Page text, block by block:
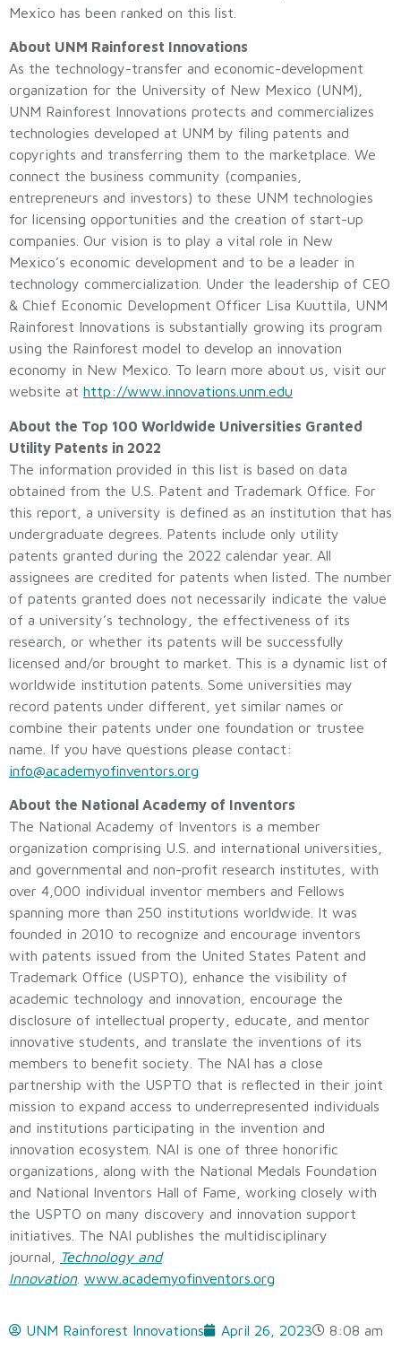
Mexico has been ranked on this list.
About UNM Rainforest Innovations
As the technology-transfer and economic-development
organization for the University of New Mexico (UNM),
UNM Rainforest Innovations protects and commercializes
technologies developed at UNM by filing patents and
copyrights and transferring them to the marketplace. We
connect the business community (companies,
entrepreneurs and investors) to these UNM technologies
for licensing opportunities and the creation of start-up
companies. Our vision is to play a vital role in New
Mexico’s economic development and to be a leader in
technology commercialization. Under the leadership of CEO
& Chief Economic Development Officer Lisa Kuuttila, UNM
Rainforest Innovations is substantially growing its program
using the Rainforest model to develop an innovation
economy in New Mexico. To learn more about us, visit our
website at http://www.innovations.unm.edu
About the Top 100 Worldwide Universities Granted
Utility Patents in 2022
The information provided in this list is based on data
obtained from the U.S. Patent and Trademark Office. For
this report, a university is defined as an institution that has
undergraduate degrees. Patents include only utility
patents granted during the 2022 calendar year. All
assignees are credited for patents when listed. The number
of patents granted does not necessarily indicate the value
of a university’s technology, the effectiveness of its
research, or whether its patents will be successfully
licensed and/or brought to market. This is a dynamic list of
worldwide institution patents. Some universities may
record patents under different, yet similar names or
combine their patents under one foundation or trustee
name. If you have questions please contact:
info@academyofinventors.org
About the National Academy of Inventors
The National Academy of Inventors is a member
organization comprising U.S. and international universities,
and governmental and non-profit research institutes, with
over 4,000 individual inventor members and Fellows
spanning more than 250 institutions worldwide. It was
founded in 2010 to recognize and encourage inventors
with patents issued from the United States Patent and
Trademark Office (USPTO), enhance the visibility of
academic technology and innovation, encourage the
disclosure of intellectual property, educate, and mentor
innovative students, and translate the inventions of its
members to benefit society. The NAI has a close
partnership with the USPTO that is reflected in their joint
mission to expand access to underrepresented individuals
and institutions participating in the invention and
innovation ecosystem. NAI is one of three honorific
organizations, along with the National Medals Foundation
and National Inventors Hall of Fame, working closely with
the USPTO on many discovery and innovation support
initiatives. The NAI publishes the multidisciplinary
journal,
Technology and
Innovation. www.academyofinventors.org
UNM Rainforest Innovations April 26, 2023 8:08 am